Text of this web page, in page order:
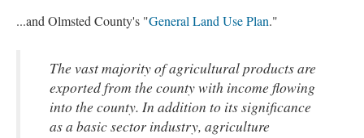
...and Olmsted County's "General Land Use Plan."
The vast majority of agricultural products are
exported from the county with income flowing
into the county. In addition to its significance
as a basic sector industry, agriculture